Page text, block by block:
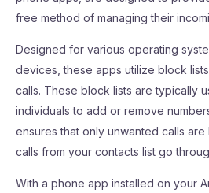
free method of managing their
Designed for various operating
devices, these apps utilize block
calls. These block lists are typically
individuals to add or remove
ensures that only unwanted calls
calls from your contacts list go
With a phone app installed on your